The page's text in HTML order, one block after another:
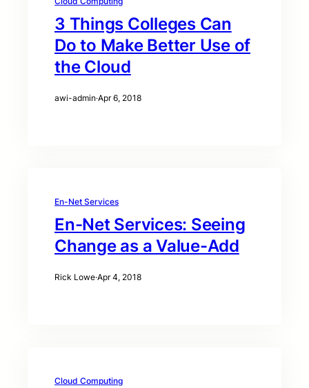
3 Things Colleges Can
Do to Make Better Use of
the Cloud
awi-admin·Apr 6, 2018
En-Net Services
En-Net Services: Seeing
Change as a Value-Add
Rick Lowe·Apr 4, 2018
Cloud Computing